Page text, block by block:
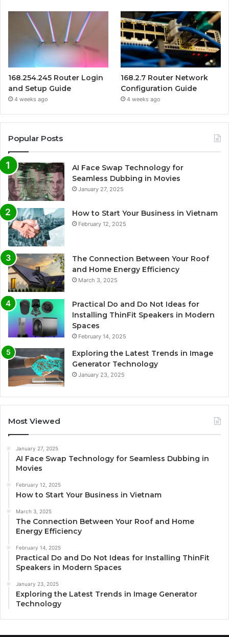
168.254.245 Router Login
and Setup Guide
4 weeks ago
168.2.7 Router Network
Configuration Guide
4 weeks ago
Popular Posts
AI Face Swap Technology for
Seamless Dubbing in Movies
January 27, 2025
How to Start Your Business in Vietnam
February 12, 2025
The Connection Between Your Roof
and Home Energy Efficiency
March 3, 2025
Practical Do and Do Not Ideas for
Installing ThinFit Speakers in Modern
Spaces
February 14, 2025
Exploring the Latest Trends in Image
Generator Technology
January 23, 2025
Most Viewed
January 27, 2025
AI Face Swap Technology for Seamless Dubbing in
Movies
February 12, 2025
How to Start Your Business in Vietnam
March 3, 2025
The Connection Between Your Roof and Home
Energy Efficiency
February 14, 2025
Practical Do and Do Not Ideas for Installing ThinFit
Speakers in Modern Spaces
January 23, 2025
Exploring the Latest Trends in Image Generator
Technology